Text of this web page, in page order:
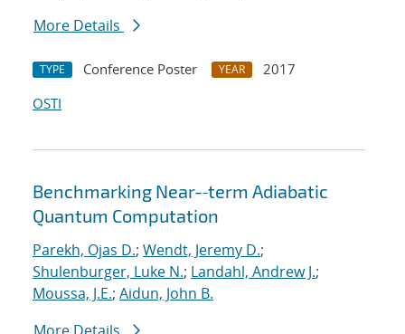
More Details
TYPE Conference Poster YEAR
2017
OSTI
Benchmarking Near-‐term Adiabatic
Quantum Computation
Parekh, Ojas D.; Wendt, Jeremy D.;
Shulenburger, Luke N.; Landahl, Andrew J.;
Moussa, J.E.; Aidun, John B.